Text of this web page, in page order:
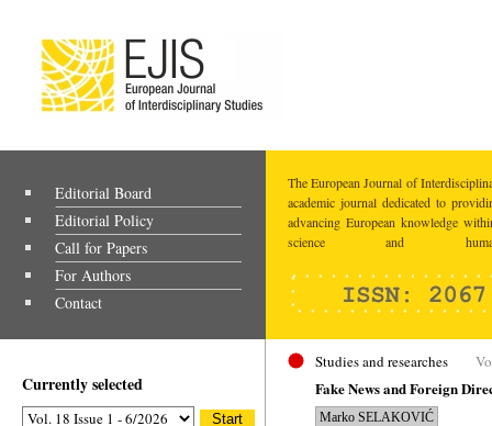
Editorial Board
Editorial Policy
Call for Papers
For Authors
Contact
The European Journal of
academic journal dedicated to
advancing European knowledge
science and
Currently selected
Studies and researches
Fake News and Foreign
Marko SELAKOVIĆ